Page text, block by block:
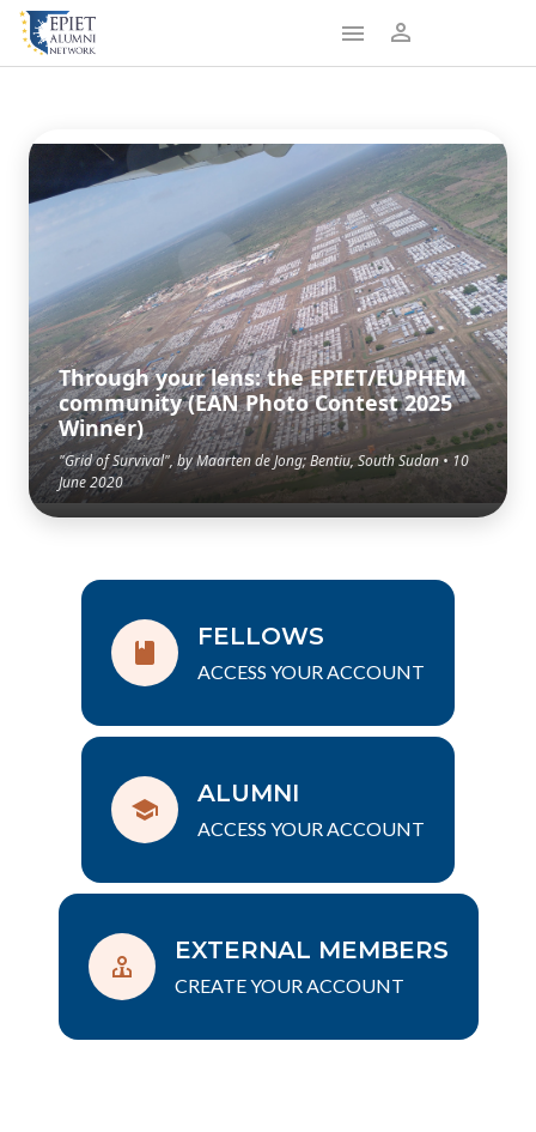
Through your lens: the EPIET/EUPHEM
community (EAN Photo Contest 2025
Winner)
"Grid of Survival", by Maarten de Jong; Bentiu, South Sudan • 10
June 2020
FELLOWS
ACCESS YOUR ACCOUNT
ALUMNI
ACCESS YOUR ACCOUNT
EXTERNAL MEMBERS
CREATE YOUR ACCOUNT